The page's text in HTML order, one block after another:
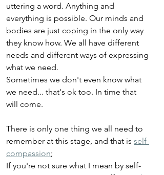
uttering a word. Anything and
everything is possible. Our minds and
bodies are just coping in the only way
they know how. We all have different
needs and different ways of expressing
what we need.
Sometimes we don't even know what
we need... that's ok too. In time that
will come.
There is only one thing we all need to
remember at this stage, and that is self-
compassion;
If you're not sure what I mean by self-